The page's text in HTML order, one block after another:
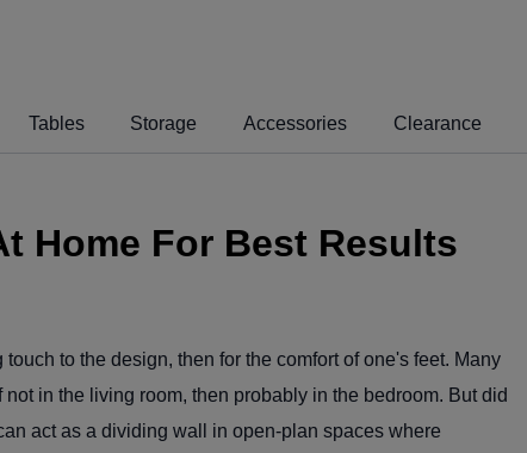
Tables Storage Accessories Clearance
Home For Best Results
to the design, then for the comfort of one's feet. Many
in the living room, then probably in the bedroom. But did
act as a dividing wall in open-plan spaces where